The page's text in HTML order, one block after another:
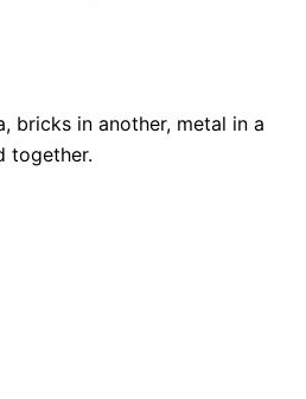
bricks in another, metal in a
together.